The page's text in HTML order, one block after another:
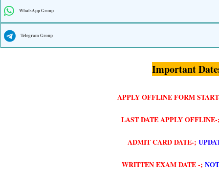
WhatsApp Group
Telegram Group
Important
APPLY OFFLINE FORM
LAST DATE APPLY
ADMIT CARD DATE-;
WRITTEN EXAM DATE -;